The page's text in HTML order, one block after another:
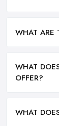
WHAT ARE
WHAT
OFFER?
WHAT